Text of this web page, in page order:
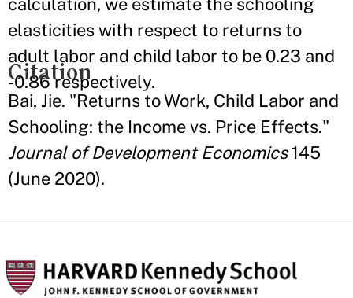
calculation, we estimate the schooling
elasticities with respect to returns to
adult labor and child labor to be 0.23 and
-0.86 respectively.
Citation
Bai, Jie. "Returns to Work, Child Labor and
Schooling: the Income vs. Price Effects."
Journal of Development Economics145
(June 2020).